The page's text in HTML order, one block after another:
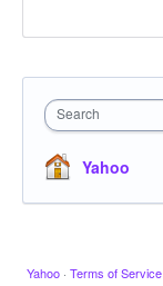
Search
Yahoo
Yahoo · Terms of Service